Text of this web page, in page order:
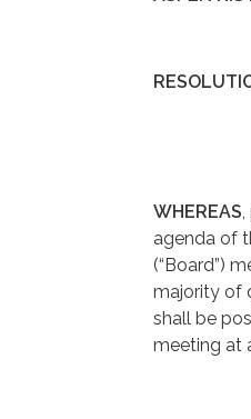
WHEREAS
agenda of
(“Board”)
majority of
shall be
meeting at